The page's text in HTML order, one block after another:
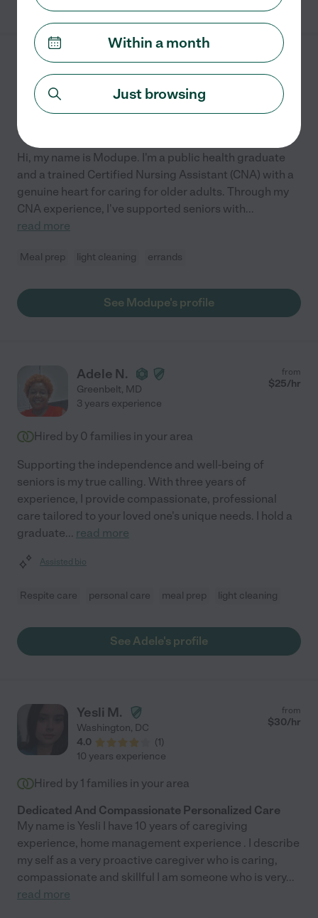
Modupe S.
$12
Hi, my name is Modupe. I'm a public health graduate
and a trained Certified Nursing Assistant (CNA) with a
genuine heart for caring for older adults. Through my
CNA experience, I've supported seniors with...
read more
Meal prep light cleaning errands
See Modupe's profile
Adele N.
Greenbelt, MD
from
$25/hr
3 years experience
Hired by 0 families in your area
Supporting the independence and well-being of
seniors is my true calling. With three years of
experience, I provide compassionate, professional
care tailored to your loved one's unique needs. I hold a
graduate... read more
Assisted bio
Respite care personal care meal prep light cleaning
See Adele's profile
Yesli M.
Washington, DC
4.0
(1)
from
$30/hr
10 years experience
Hired by 1 families in your area
Dedicated And Compassionate Personalized Care
My name is Yesli I have 10 years of caregiving
experience, home management experience . I describe
my self as a very proactive caregiver who is caring,
compassionate and skillful I am someone who is very...
read more
Within a month
Just browsing